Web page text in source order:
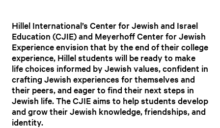
Hillel International’s Center for Jewish and Israel
Education (CJIE) and Meyerhoff Center for Jewish
Experience envision that by the end of their college
experience, Hillel students will be ready to make
life choices informed by Jewish values, confident in
crafting Jewish experiences for themselves and
their peers, and eager to find their next steps in
Jewish life. The CJIE aims to help students develop
and grow their Jewish knowledge, friendships, and
identity.